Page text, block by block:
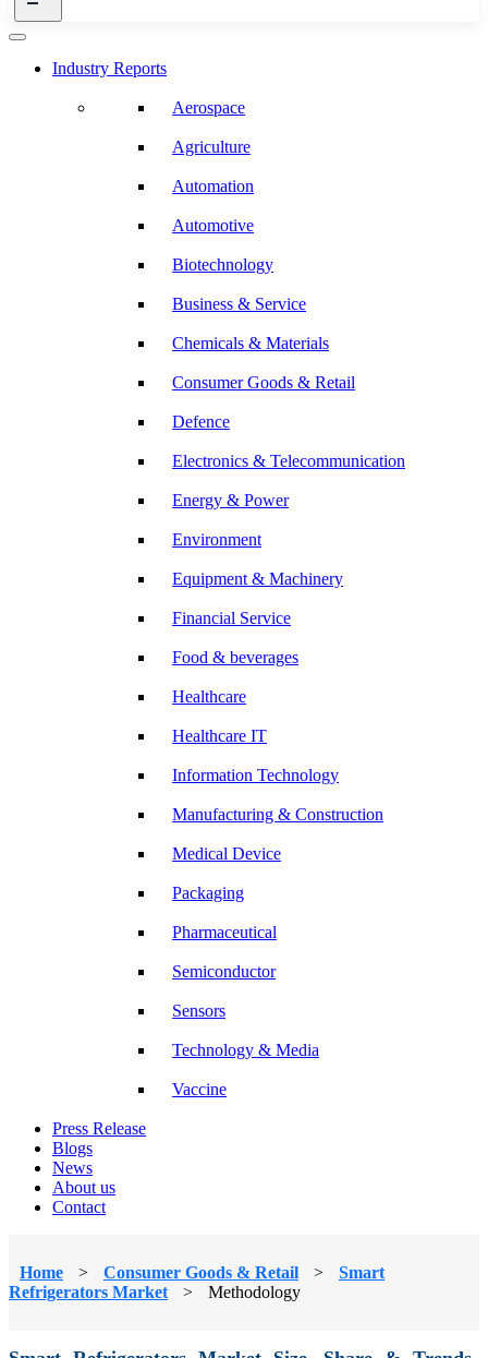
Industry Reports
Aerospace
Agriculture
Automation
Automotive
Biotechnology
Business & Service
Chemicals & Materials
Consumer Goods & Retail
Defence
Electronics & Telecommunication
Energy & Power
Environment
Equipment & Machinery
Financial Service
Food & beverages
Healthcare
Healthcare IT
Information Technology
Manufacturing & Construction
Medical Device
Packaging
Pharmaceutical
Semiconductor
Sensors
Technology & Media
Vaccine
Press Release
Blogs
News
About us
Contact
Home > Consumer Goods & Retail >
Smart
Refrigerators Market
> Methodology